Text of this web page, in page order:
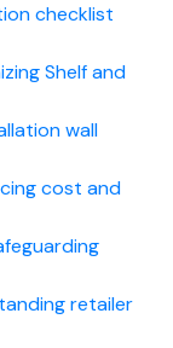
checklist
Shelf and
wall
cost and
retailer